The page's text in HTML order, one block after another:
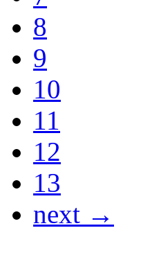
8
9
10
11
12
13
next →